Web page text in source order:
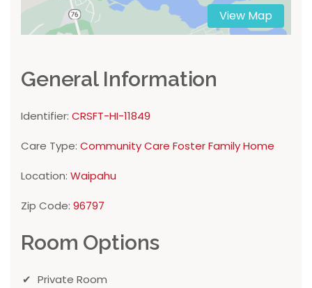
View Map
General Information
Identifier: CRSFT-HI-11849
Care Type: Community Care Foster Family Home
Location: Waipahu
Zip Code: 96797
Room Options
Private Room